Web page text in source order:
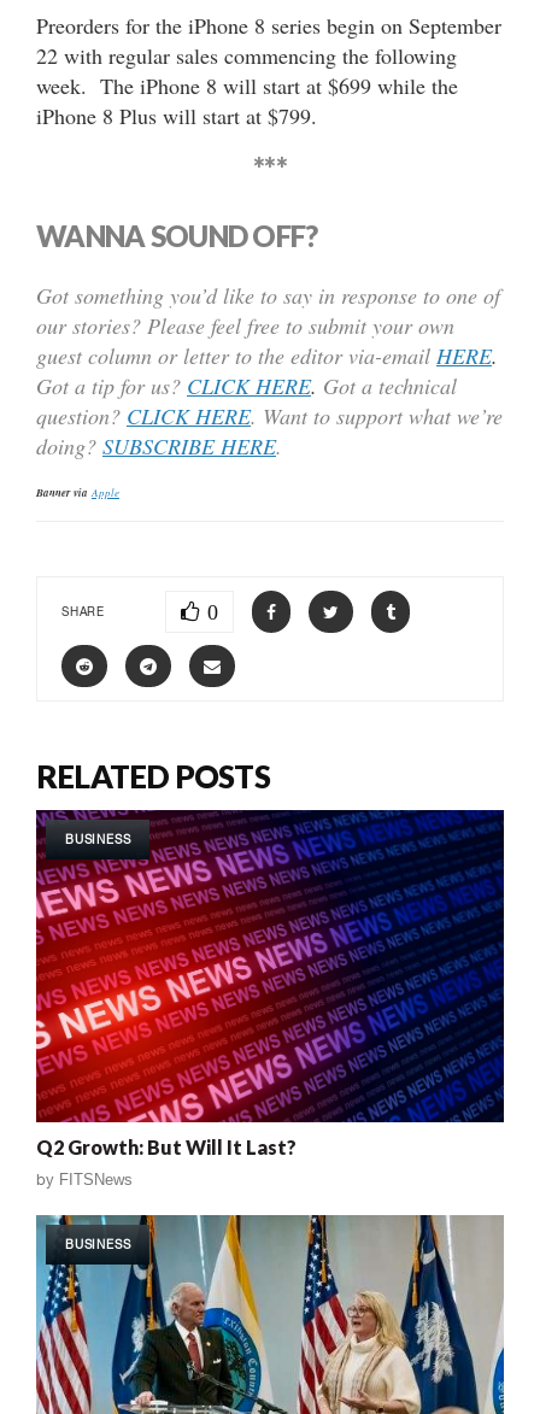
Preorders for the iPhone 8 series begin on September
22 with regular sales commencing the following
week. The iPhone 8 will start at $699 while the
iPhone 8 Plus will start at $799.
***
WANNA SOUND OFF?
Got something you’d like to say in response to one of
our stories? Please feel free to submit your own
guest column or letter to the editor via-email HERE.
Got a tip for us? CLICK HERE. Got a technical
question? CLICK HERE. Want to support what we’re
doing? SUBSCRIBE HERE.
Banner via Apple
SHARE 0
RELATED POSTS
BUSINESS
Q2 Growth: But Will It Last?
by FITSNews
BUSINESS